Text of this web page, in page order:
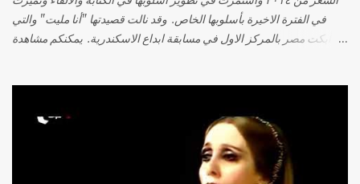
في الفترة الاخيرة بأسلوبها الخاص. وقد نالت قصيدتها "أنا مليت" والتي
أبكت مصر بالمركز الاول في مسابقة ابداع الاسكندرية. يمكنكم مشاهدة
حجات ماتت ! الو تعبانة في أسمعني .. يرد يقول وايه يعني ؟ ما كل الخلق
تعبانة ..وايه يعني ملامحك لسة بهتانة ما عادي كلنا مرضى .. جرحني بعجزي
عن اني ارد القسوة ليه لكن .. انا قلبي مهوش داكن عشان يقسي ويكره حد..
مهواش حد فـ ليه جرّح .؟ وزعلني ياريته ما رد ، وليه اتغير بقا بارد وليه شارد